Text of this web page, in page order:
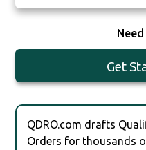
Need
Get
QDRO.com drafts
Orders for thousands